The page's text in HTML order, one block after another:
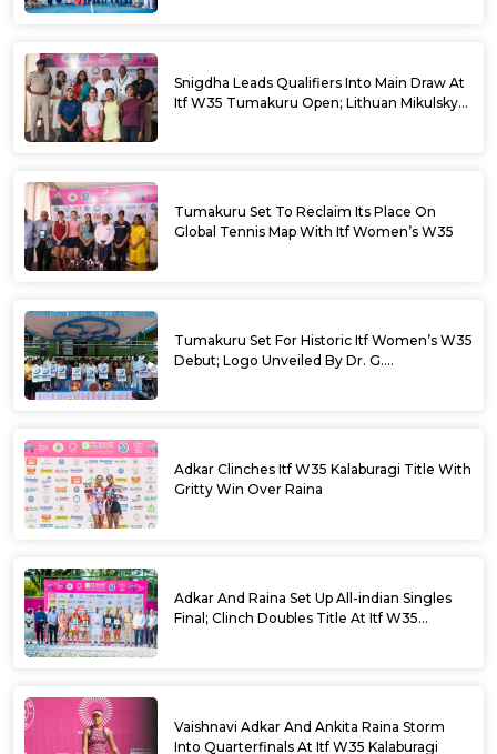
Snigdha Leads Qualifiers Into Main Draw At
Itf W35 Tumakuru Open; Lithuan Mikulskyte
Tumakuru Set To Reclaim Its Place On
Global Tennis Map With Itf Women’s W35
Tumakuru Set For Historic Itf Women’s W35
Debut; Logo Unveiled By Dr. G.
Adkar Clinches Itf W35 Kalaburagi Title With
Gritty Win Over Raina
Adkar And Raina Set Up All-indian Singles
Final; Clinch Doubles Title At Itf W35
Vaishnavi Adkar And Ankita Raina Storm
Into Quarterfinals At Itf W35 Kalaburagi